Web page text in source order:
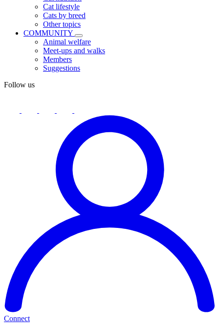
Cat lifestyle
Cats by breed
Other topics
COMMUNITY
Animal welfare
Meet-ups and walks
Members
Suggestions
Follow us
Connect